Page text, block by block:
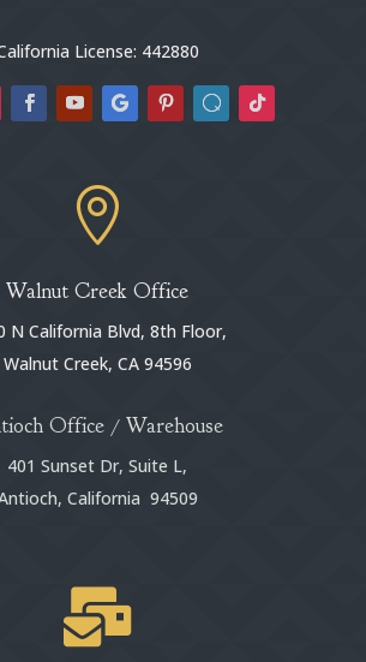
License: 442880

Walnut Creek Office
N California Blvd, 8th Floor,
Walnut Creek, CA 94596
Office / Warehouse
401 Sunset Dr, Suite L,
California 94509
